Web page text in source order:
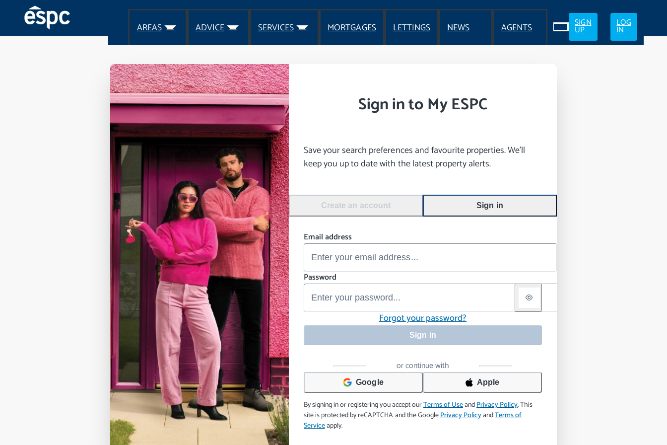
AREAS ADVICE SERVICES MORTGAGES LETTINGS NEWS AGENTS SIGN
UP
LOG
IN
Sign in to My ESPC
Save your search preferences and favourite properties. We’ll
keep you up to date with the latest property alerts.
Create an account Sign in
Email address
Password
Forgot your password?
Sign in
or continue with
Google Apple
By signing in or registering you accept ourTerms of UseandPrivacy Policy.This
site is protected by reCAPTCHA and the GooglePrivacy PolicyandTerms of
Serviceapply.